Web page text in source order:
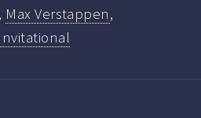
, Max Verstappen,